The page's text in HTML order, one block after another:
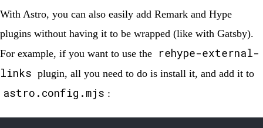
With Astro, you can also easily add Remark and Hype
plugins without having it to be wrapped (like with Gatsby).
For example, if you want to use the
rehype-external-
links plugin, all you need to do is install it, and add it to
astro.config.mjs :